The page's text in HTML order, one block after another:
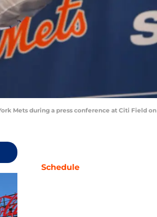
Mets during a press conference at Citi Field on
Schedule